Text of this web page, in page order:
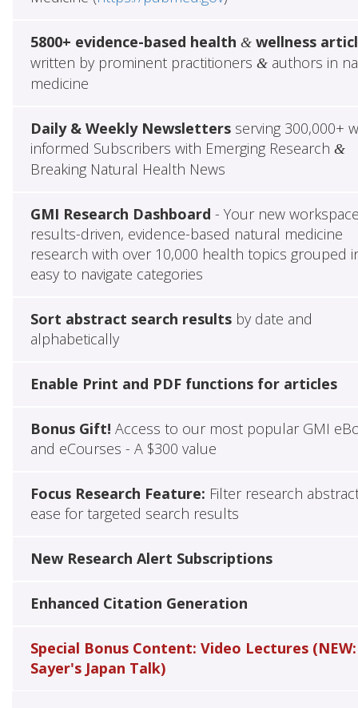
5800+ evidence-based health &wellness
written by prominent practitioners &authors in
medicine
Daily & Weekly Newslettersserving 300,000+
informed Subscribers with Emerging Research &
Breaking Natural Health News
GMI Research Dashboard - Your new
results-driven, evidence-based natural medicine
research with over 10,000 health topics grouped
easy to navigate categories
Sort abstract search resultsby date and
alphabetically
Enable Print and PDF functions for articles
Bonus Gift! Access to our most popular GMI
and eCourses - A $300 value
Focus Research Feature: Filter research
ease for targeted search results
New Research Alert Subscriptions
Enhanced Citation Generation
Special Bonus Content: Video Lectures (NEW:
Sayer's Japan Talk)